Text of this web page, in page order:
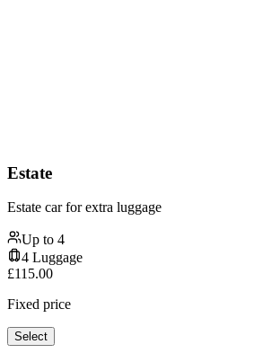
Estate
Estate car for extra luggage
Up to 4
4 Luggage
£115.00
Fixed price
Select